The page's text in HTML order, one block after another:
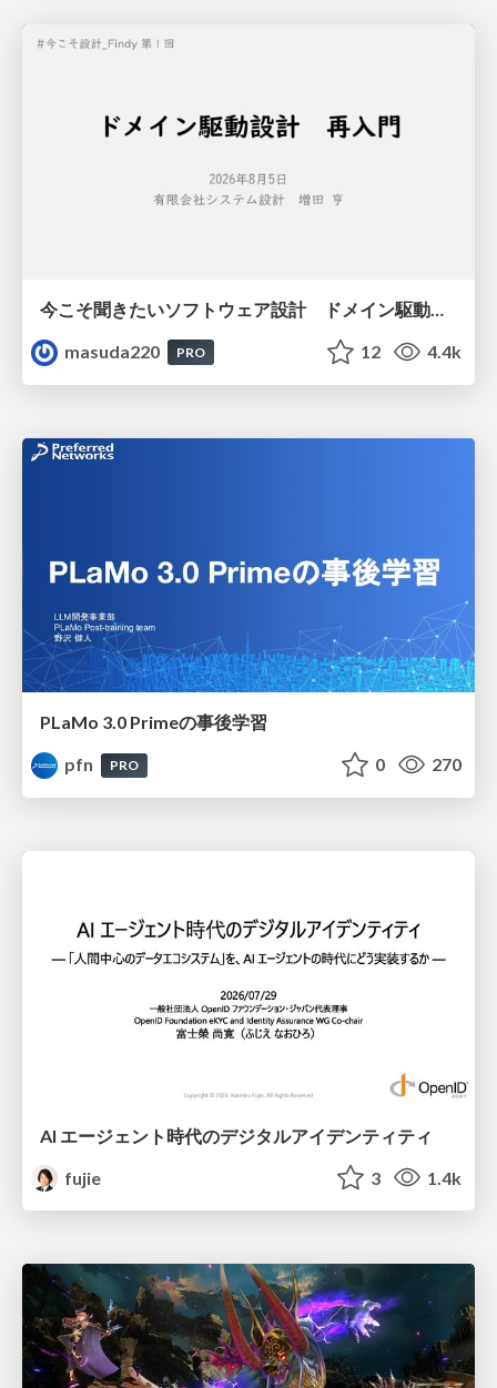
masuda220
PRO 12 4.4k
PLaMo 3.0 Primeの事後学習
pfn
PRO 0 270
AI エージェント時代のデジタルアイデンティティ
fujie
3 1.4k